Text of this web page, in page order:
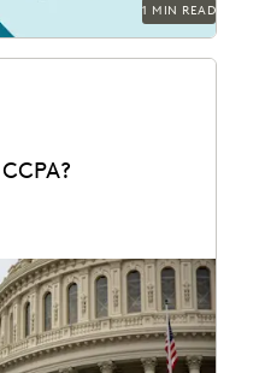
1 MIN READ